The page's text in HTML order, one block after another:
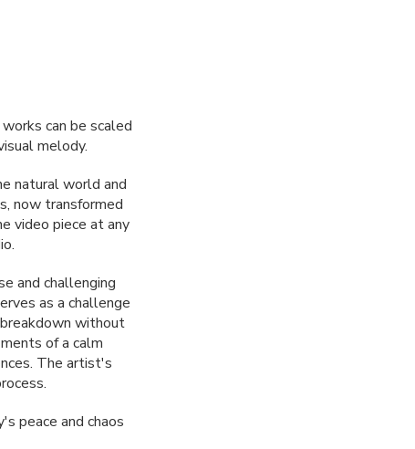
can be scaled
melody.
natural world and
now transformed
video piece at any
and challenging
as a challenge
without
of a calm
The artist's
peace and chaos